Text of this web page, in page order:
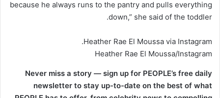
because he always runs to the pantry and pulls everything
down,” she said of the toddler.
Heather Rae El Moussa via Instagram.
Heather Rae El Moussa/Instagram
Never miss a story — sign up for PEOPLE’s free daily
newsletter to stay up-to-date on the best of what